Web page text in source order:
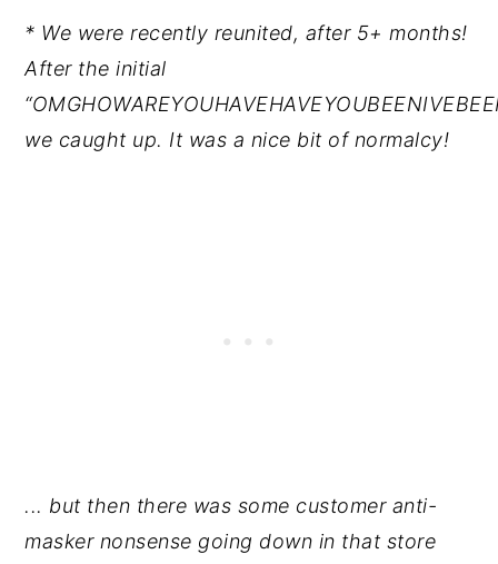
* We were recently reunited, after 5+ months!
After the initial
we caught up. It was a nice bit of normalcy!
... but then there was some customer anti-
masker nonsense going down in that store